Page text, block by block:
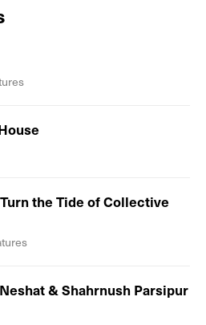
the Tide of Collective
& Shahrnush Parsipur